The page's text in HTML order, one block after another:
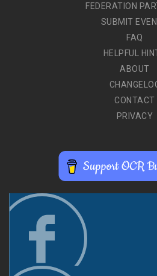
FEDERATION
SUBMIT
FAQ
HELPFUL
ABOUT
CONTACT
PRIVACY